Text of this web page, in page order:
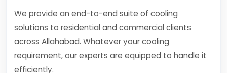
We provide an end-to-end suite of cooling
solutions to residential and commercial clients
across Allahabad. Whatever your cooling
requirement, our experts are equipped to handle it
efficiently.